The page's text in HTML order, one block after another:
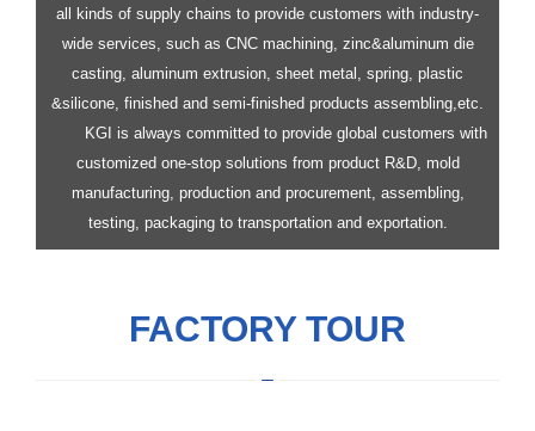
all kinds of supply chains to provide customers with industry-
wide services, such as CNC machining, zinc&aluminum die
casting, aluminum extrusion, sheet metal, spring, plastic
&silicone, finished and semi-finished products assembling,etc.
KGI is always committed to provide global customers with
customized one-stop solutions from product R&D, mold
manufacturing, production and procurement, assembling,
testing, packaging to transportation and exportation.
FACTORY TOUR